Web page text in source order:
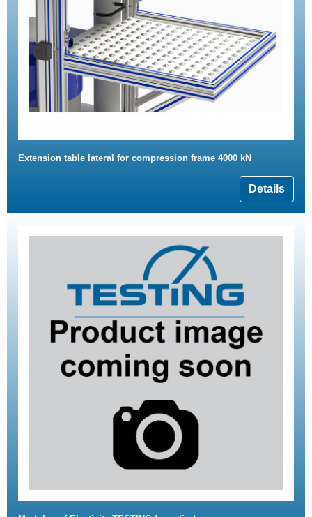
Extension table lateral for compression frame 4000 kN
Details